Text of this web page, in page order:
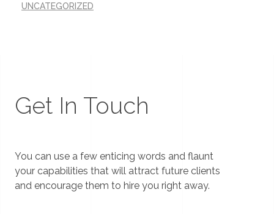
UNCATEGORIZED
Get In Touch
You can use a few enticing words and flaunt
your capabilities that will attract future clients
and encourage them to hire you right away.